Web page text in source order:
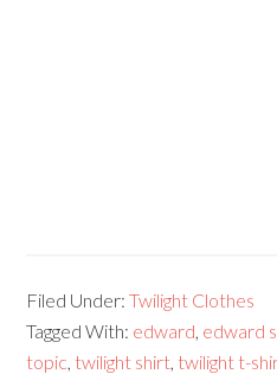
Filed Under:Twilight Clothes
Tagged With: edward, edward
topic, twilight shirt, twilight t-